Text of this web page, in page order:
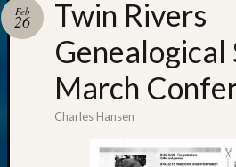
Twin Rivers
Genealogical
March
Feb
26
Charles Hansen